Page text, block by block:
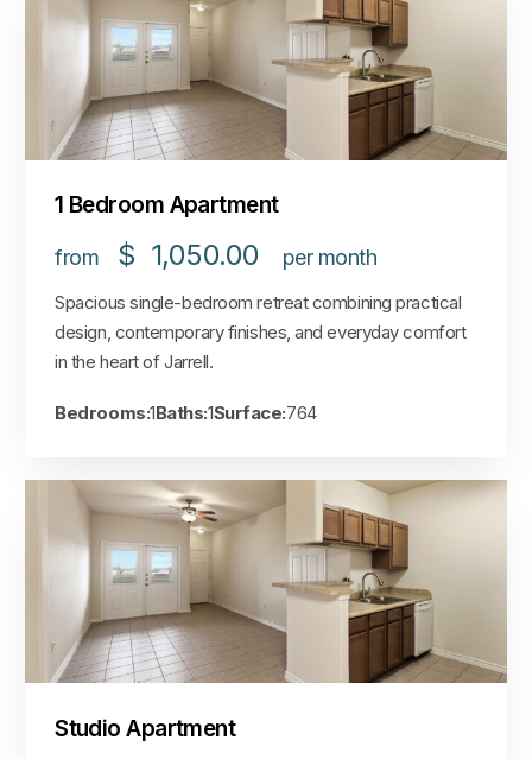
1 Bedroom Apartment
from $ 1,050.00 per month
Spacious single-bedroom retreat combining practical
design, contemporary finishes, and everyday comfort
in the heart of Jarrell.
Bedrooms:1Baths:1Surface:764
Studio Apartment